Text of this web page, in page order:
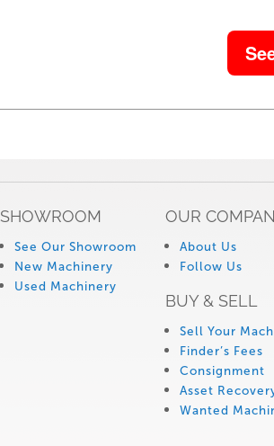
SHOWROOM
See Our Showroom
New Machinery
Used Machinery
OUR
About Us
Follow Us
BUY & SELL
Sell Your
Finder’s Fees
Consignment
Asset
Wanted